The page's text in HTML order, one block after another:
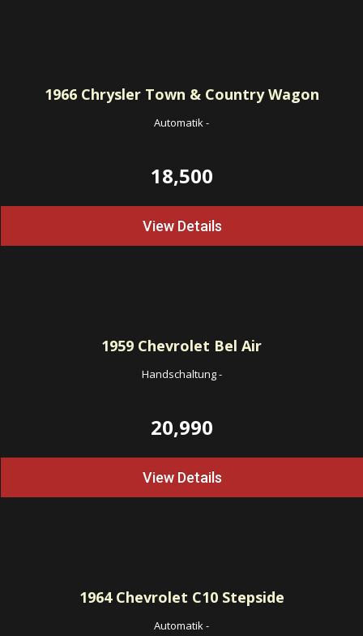
1966Chrysler Town & Country Wagon
Automatik-
18,500
View Details
1959 Chevrolet Bel Air
Handschaltung-
20,990
View Details
1964Chevrolet C10 Stepside
Automatik-